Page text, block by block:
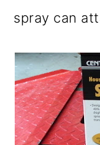
spray can